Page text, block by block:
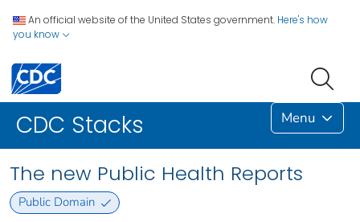
An official website of the United States government. Here's how
you know
CDC Stacks Menu
The new Public Health Reports
Public Domain